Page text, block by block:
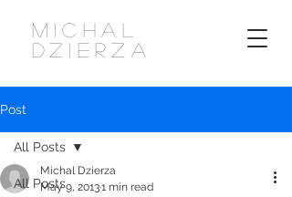
MICHAL
DZIERZA
Post
All Posts
All Posts
Michal Dzierza
May 9, 20131 min read